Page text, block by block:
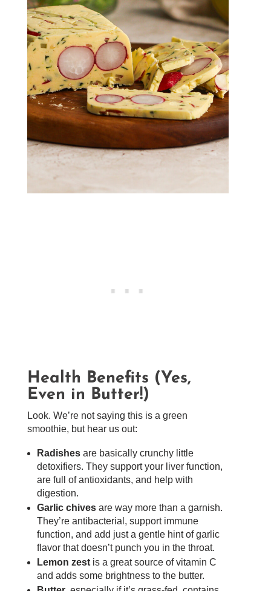
Health Benefits (Yes,
Even in Butter!)
Look. We’re not saying this is a green
smoothie, but hear us out:
Radishesare basically crunchy little
detoxifiers. They support your liver function,
are full of antioxidants, and help with
digestion.
Garlic chivesare way more than a garnish.
They’re antibacterial, support immune
function, and add just a gentle hint of garlic
flavor that doesn’t punch you in the throat.
Lemon zestis a great source of vitamin C
and adds some brightness to the butter.